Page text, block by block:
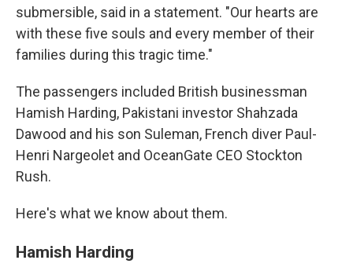
submersible, said in a statement. "Our hearts are
with these five souls and every member of their
families during this tragic time."
The passengers included British businessman
Hamish Harding, Pakistani investor Shahzada
Dawood and his son Suleman, French diver Paul-
Henri Nargeolet and OceanGate CEO Stockton
Rush.
Here's what we know about them.
Hamish Harding